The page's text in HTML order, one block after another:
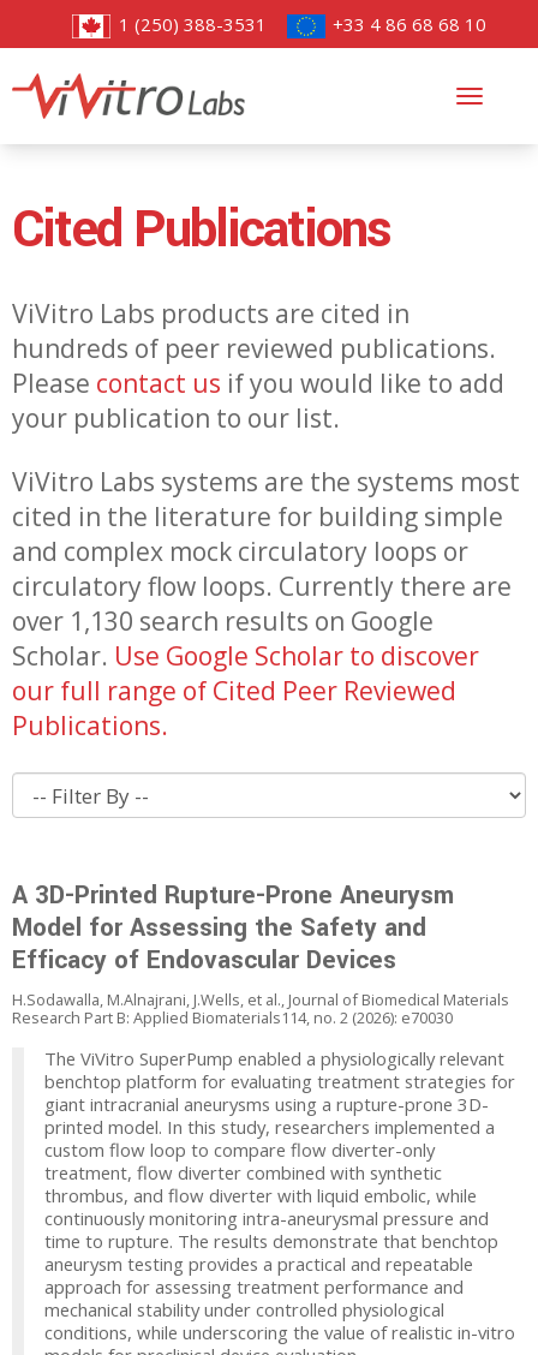
1 (250) 388-3531 +33 4 86 68 68 10
Cited Publications
ViVitro Labs products are cited in
hundreds of peer reviewed publications.
Please contact us if you would like to add
your publication to our list.
ViVitro Labs systems are the systems most
cited in the literature for building simple
and complex mock circulatory loops or
circulatory flow loops. Currently there are
over 1,130 search results on Google
Scholar. Use Google Scholar to discover
our full range of Cited Peer Reviewed
Publications.
A 3D-Printed Rupture-Prone Aneurysm
Model for Assessing the Safety and
Efficacy of Endovascular Devices
H.Sodawalla, M.Alnajrani, J.Wells, et al., Journal of Biomedical Materials
Research Part B: Applied Biomaterials114, no. 2 (2026): e70030
The ViVitro SuperPump enabled a physiologically relevant
benchtop platform for evaluating treatment strategies for
giant intracranial aneurysms using a rupture-prone 3D-
printed model. In this study, researchers implemented a
custom flow loop to compare flow diverter-only
treatment, flow diverter combined with synthetic
thrombus, and flow diverter with liquid embolic, while
continuously monitoring intra-aneurysmal pressure and
time to rupture. The results demonstrate that benchtop
aneurysm testing provides a practical and repeatable
approach for assessing treatment performance and
mechanical stability under controlled physiological
conditions, while underscoring the value of realistic in-vitro